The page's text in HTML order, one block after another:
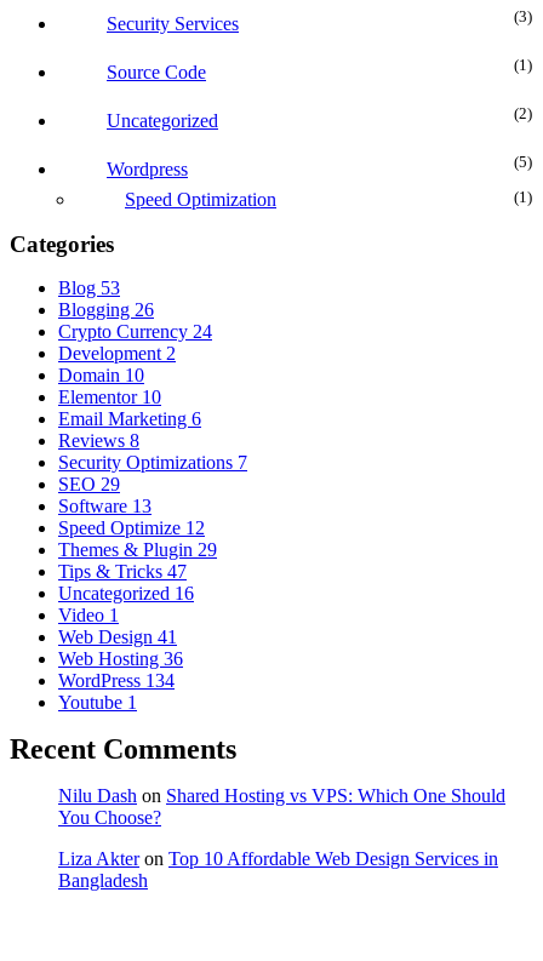
Security Services (3
Source Code (1
Uncategorized (2
Wordpress (5
Speed Optimization (1
Categories
Blog 53
Blogging 26
Crypto Currency 24
Development 2
Domain 10
Elementor 10
Email Marketing 6
Reviews 8
Security Optimizations 7
SEO 29
Software 13
Speed Optimize 12
Themes & Plugin 29
Tips & Tricks 47
Uncategorized 16
Video 1
Web Design 41
Web Hosting 36
WordPress 134
Youtube 1
Recent Comments
Nilu Dash on Shared Hosting vs VPS: Which One Should
You Choose?
Liza Akteron Top 10 Affordable Web Design Services in
Bangladesh